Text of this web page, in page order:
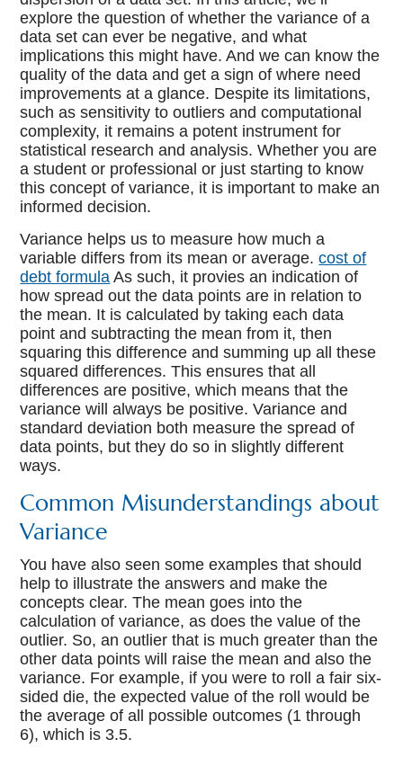
explore the question of whether the variance of a
data set can ever be negative, and what
implications this might have. And we can know the
quality of the data and get a sign of where need
improvements at a glance. Despite its limitations,
such as sensitivity to outliers and computational
complexity, it remains a potent instrument for
statistical research and analysis. Whether you are
a student or professional or just starting to know
this concept of variance, it is important to make an
informed decision.
Variance helps us to measure how much a
variable differs from its mean or average.cost of
debt formula As such, it provies an indication of
how spread out the data points are in relation to
the mean. It is calculated by taking each data
point and subtracting the mean from it, then
squaring this difference and summing up all these
squared differences. This ensures that all
differences are positive, which means that the
variance will always be positive. Variance and
standard deviation both measure the spread of
data points, but they do so in slightly different
ways.
Common Misunderstandings about
Variance
You have also seen some examples that should
help to illustrate the answers and make the
concepts clear. The mean goes into the
calculation of variance, as does the value of the
outlier. So, an outlier that is much greater than the
other data points will raise the mean and also the
variance. For example, if you were to roll a fair six-
sided die, the expected value of the roll would be
the average of all possible outcomes (1 through
6), which is 3.5.